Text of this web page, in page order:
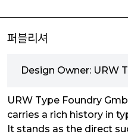
퍼블리셔
Design Owner: URW
URW Type Foundry
carries a rich history in
It stands as the direct